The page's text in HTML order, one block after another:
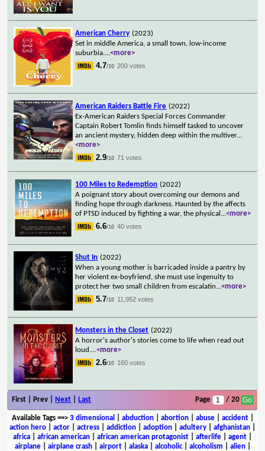
American Cherry (2023)
Set in middle America, a small town, low-income
suburbia....<more>
4.7/10 200 votes
American Raiders Battle Fire (2022)
Ex-American Raiders Special Forces Commander
Captain Robert Tomlin finds himself tasked to uncover
an ancient mystery, hidden deep within the multiver...
<more>
2.9/10 71 votes
100 Miles to Redemption (2022)
A poignant story about overcoming our demons and
finding hope through darkness. Haunted by the affects
of PTSD induced by fighting a war, the physical ...<more>
6.6/10 40 votes
Shut In (2022)
When a young mother is barricaded inside a pantry by
her violent ex-boyfriend, she must use ingenuity to
protect her two small children from escalatin...<more>
5.7/10 11,952 votes
Monsters in the Closet (2022)
A horror's author's stories come to life when read out
loud....<more>
2.6/10 160 votes
First | Prev | Next Last Page / 20
Available Tags==> 3 dimensional abduction| abortion| abuse| accident|
action hero
actor actress addiction adoption adultery afghanistan
africa
african american african american protagonist afterlife agent
airplane| airplane crash| airport| alaska| alcoholic| alcoholism alien|